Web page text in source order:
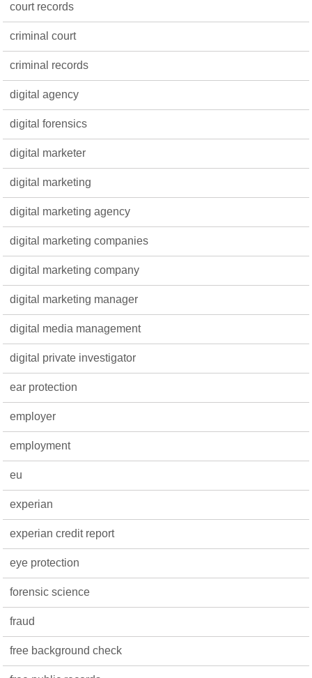
court records
criminal court
criminal records
digital agency
digital forensics
digital marketer
digital marketing
digital marketing agency
digital marketing companies
digital marketing company
digital marketing manager
digital media management
digital private investigator
ear protection
employer
employment
eu
experian
experian credit report
eye protection
forensic science
fraud
free background check